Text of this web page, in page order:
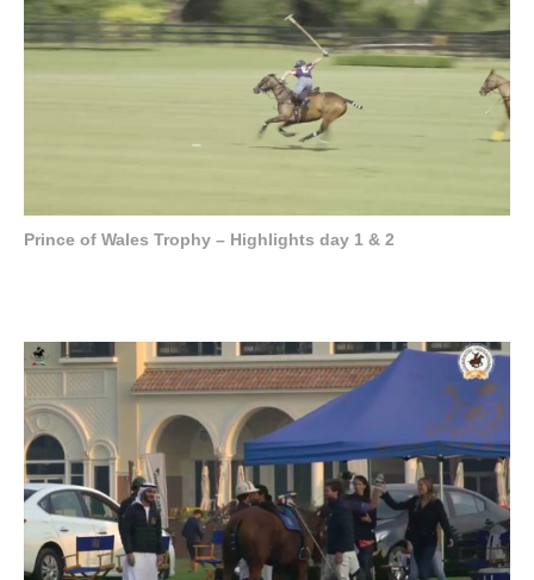
Prince of Wales Trophy – Highlights day 1 & 2